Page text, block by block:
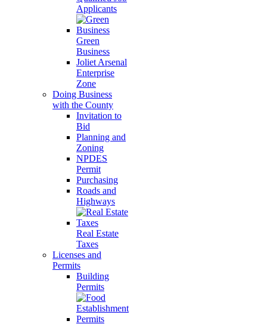
Applicants
Green
Business
Joliet Arsenal
Enterprise
Zone
Doing Business
with the County
Invitation to
Bid
Planning and
Zoning
NPDES
Permit
Purchasing
Roads and
Highways
Real Estate
Taxes
Licenses and
Permits
Building
Permits